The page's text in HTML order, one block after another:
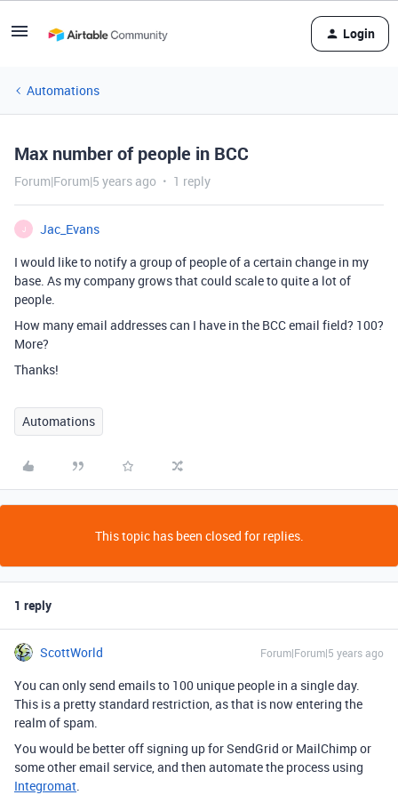
Login
Automations
Max number of people in BCC
Forum|Forum|5 years ago 1 reply
J
Jac_Evans
I would like to notify a group of people of a certain change in my
base. As my company grows that could scale to quite a lot of
people.
How many email addresses can I have in the BCC email field? 100?
More?
Thanks!
Automations
This topic has been closed for replies.
1 reply
ScottWorld Forum|Forum|5 years ago
You can only send emails to 100 unique people in a single day.
This is a pretty standard restriction, as that is now entering the
realm of spam.
You would be better off signing up for SendGrid or MailChimp or
some other email service, and then automate the process using
Integromat.